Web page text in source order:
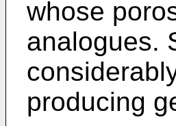
whose
analogues.
producing